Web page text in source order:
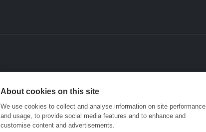
About cookies on this site
We use cookies to collect and analyse information on site performance
and usage, to provide social media features and to enhance and
customise content and advertisements.